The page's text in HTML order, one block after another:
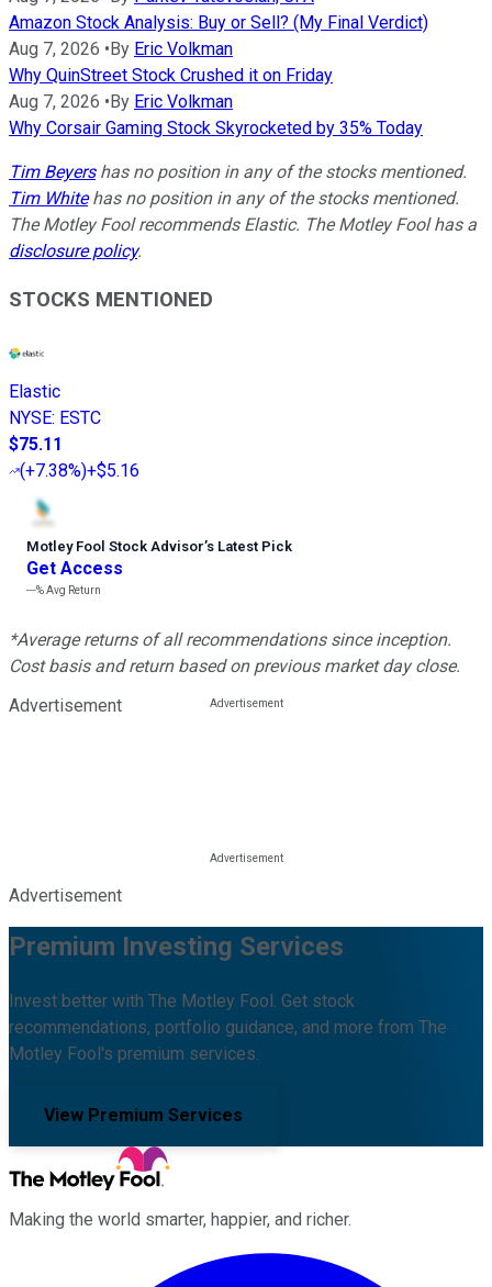
Amazon Stock Analysis: Buy or Sell? (My Final Verdict)
Aug 7, 2026 •By Eric Volkman
Why QuinStreet Stock Crushed it on Friday
Aug 7, 2026 •By Eric Volkman
Why Corsair Gaming Stock Skyrocketed by 35% Today
Tim Beyershas no position in any of the stocks mentioned.
Tim Whitehas no position in any of the stocks mentioned.
The Motley Fool recommends Elastic. The Motley Fool has a
disclosure policy.
STOCKS MENTIONED
Elastic
NYSE: ESTC
$75.11
(+7.38%)+$5.16
Motley Fool Stock Advisor’s Latest Pick
Get Access
---%Avg Return
*Average returns of all recommendations since inception.
Cost basis and return based on previous market day close.
Advertisement
Advertisement
Premium Investing Services
Invest better with The Motley Fool. Get stock
recommendations, portfolio guidance, and more from The
Motley Fool's premium services.
View Premium Services
Making the world smarter, happier, and richer.